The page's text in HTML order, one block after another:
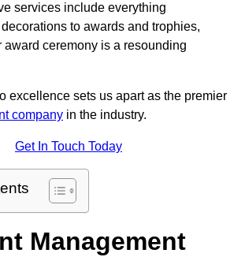
services include everything
to awards and trophies,
award ceremony is a resounding
excellence sets us apart as the premier
company in the industry.
Get In Touch Today
Management